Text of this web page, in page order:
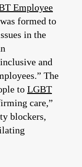
Employee
formed to
in the
and
The
to LGBT
care,”
blockers,